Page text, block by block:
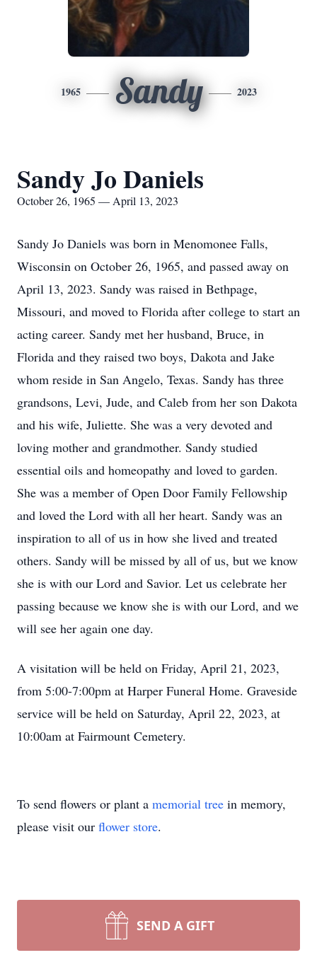
1965 Sandy 2023
Sandy Jo Daniels
October 26, 1965 — April 13, 2023
Sandy Jo Daniels was born in Menomonee Falls,
Wisconsin on October 26, 1965, and passed away on
April 13, 2023. Sandy was raised in Bethpage,
Missouri, and moved to Florida after college to start an
acting career. Sandy met her husband, Bruce, in
Florida and they raised two boys, Dakota and Jake
whom reside in San Angelo, Texas. Sandy has three
grandsons, Levi, Jude, and Caleb from her son Dakota
and his wife, Juliette. She was a very devoted and
loving mother and grandmother. Sandy studied
essential oils and homeopathy and loved to garden.
She was a member of Open Door Family Fellowship
and loved the Lord with all her heart. Sandy was an
inspiration to all of us in how she lived and treated
others. Sandy will be missed by all of us, but we know
she is with our Lord and Savior. Let us celebrate her
passing because we know she is with our Lord, and we
will see her again one day.
A visitation will be held on Friday, April 21, 2023,
from 5:00-7:00pm at Harper Funeral Home. Graveside
service will be held on Saturday, April 22, 2023, at
10:00am at Fairmount Cemetery.
To send flowers or plant a memorial tree in memory,
please visit our flower store.
SEND A GIFT